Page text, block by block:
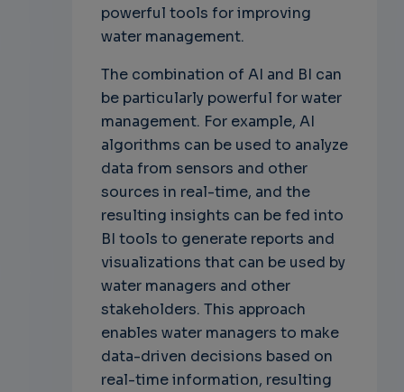
powerful tools for improving
water management.
The combination of AI and BI can
be particularly powerful for water
management. For example, AI
algorithms can be used to analyze
data from sensors and other
sources in real-time, and the
resulting insights can be fed into
BI tools to generate reports and
visualizations that can be used by
water managers and other
stakeholders. This approach
enables water managers to make
data-driven decisions based on
real-time information, resulting